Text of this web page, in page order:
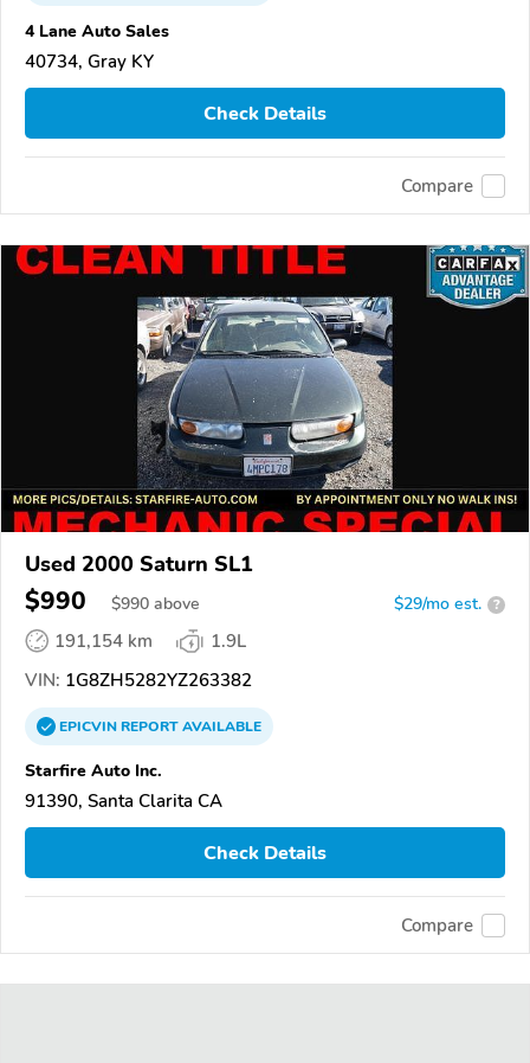
4 Lane Auto Sales
40734, Gray KY
Check Details
Compare
Used 2000 Saturn SL1
$990 $990 above $29/mo est. ?
191,154 km
1.9L
VIN: 1G8ZH5282YZ263382
EPICVINREPORTAVAILABLE
Starfire Auto Inc.
91390, Santa Clarita CA
Check Details
Compare